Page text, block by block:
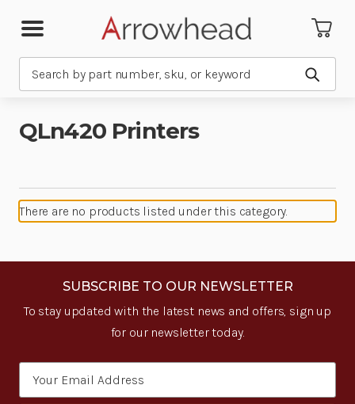
Submit
QLn420 Printers
There are no products listed under this category.
SUBSCRIBE TO OUR NEWSLETTER
To stay updated with the latest news and offers, sign up
for our newsletter today.